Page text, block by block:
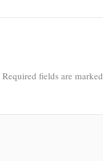
Required fields are marked